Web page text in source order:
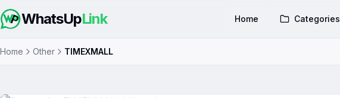
WhatsUpLink Home Categories
Home Other TIMEXMALL